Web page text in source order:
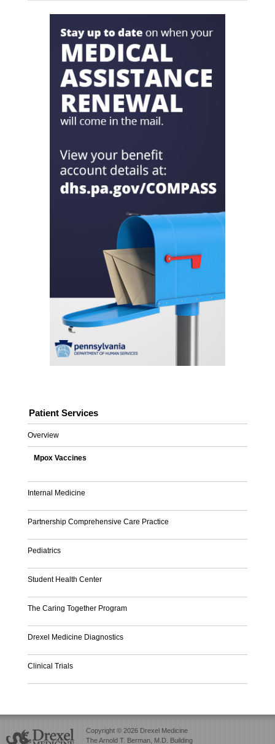
Patient Services
Overview
Mpox Vaccines
Internal Medicine
Partnership Comprehensive Care Practice
Pediatrics
Student Health Center
The Caring Together Program
Drexel Medicine Diagnostics
Clinical Trials
Copyright © 2026 Drexel Medicine
The Arnold T. Berman, M.D. Building